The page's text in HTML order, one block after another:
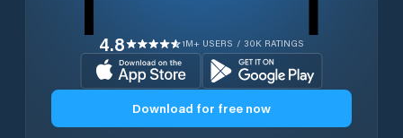
4.8 1M+ USERS / 30K RATINGS
Download for free now